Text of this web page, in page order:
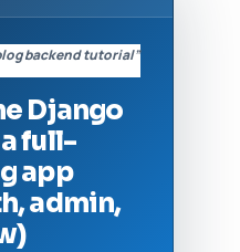
backend tutorial”
Django
full-
app
admin,